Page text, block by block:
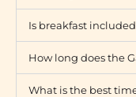
Is breakfast
How long does the
What is the best